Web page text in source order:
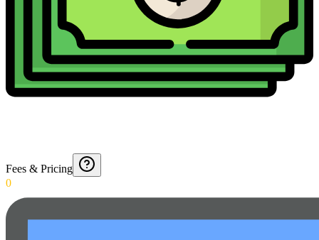
Fees & Pricing
0